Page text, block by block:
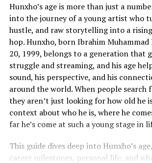
Hunxho’s age is more than just a
into the journey of a young artist who
hustle, and raw storytelling into a
hop. Hunxho, born Ibrahim Muhammad
20, 1999, belongs to a generation that
struggle and streaming, and his age
sound, his perspective, and his
around the world. When people search
they aren’t just looking for how old he
context about who he is, where he
far he’s come at such a young stage in
This guide dives deep into Hunxho’s
career milestones, personal life, and